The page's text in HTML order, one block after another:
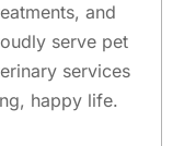
and
serve pet
services
happy life.